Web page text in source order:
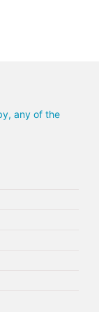
any of the